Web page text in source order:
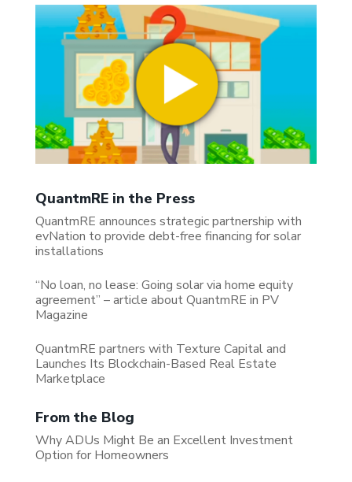
QuantmRE in the Press
QuantmRE announces strategic partnership with
evNation to provide debt-free financing for solar
installations
“No loan, no lease: Going solar via home equity
agreement” – article about QuantmRE in PV
Magazine
QuantmRE partners with Texture Capital and
Launches Its Blockchain-Based Real Estate
Marketplace
From the Blog
Why ADUs Might Be an Excellent Investment
Option for Homeowners